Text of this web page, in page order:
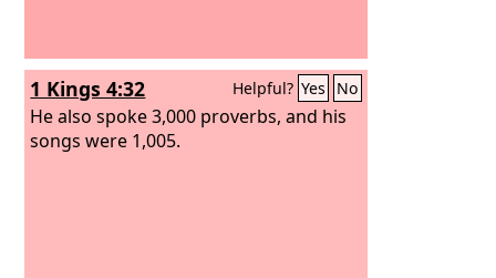
1 Kings 4:32 Helpful? Yes No
He also spoke 3,000 proverbs, and his
songs were 1,005.